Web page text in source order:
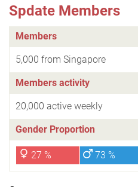
Spdate Members
Members
5,000 from Singapore
Members activity
20,000 active weekly
Gender Proportion
27 % 73 %